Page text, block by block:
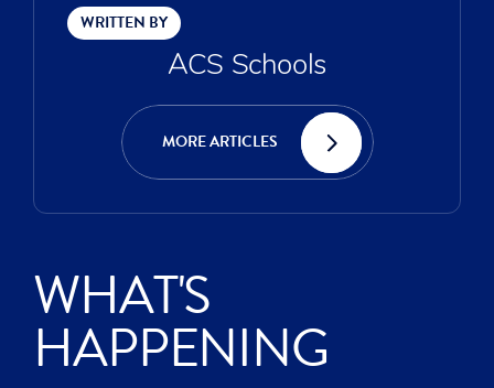
WRITTEN BY
ACS Schools
MORE ARTICLES
WHAT'S
HAPPENING